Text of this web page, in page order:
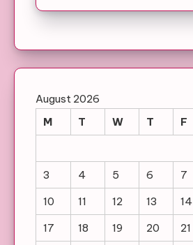
August 2026
M
T W T F
3
4 5 6 7
10
11 12 13 14
17
18 19 20 21